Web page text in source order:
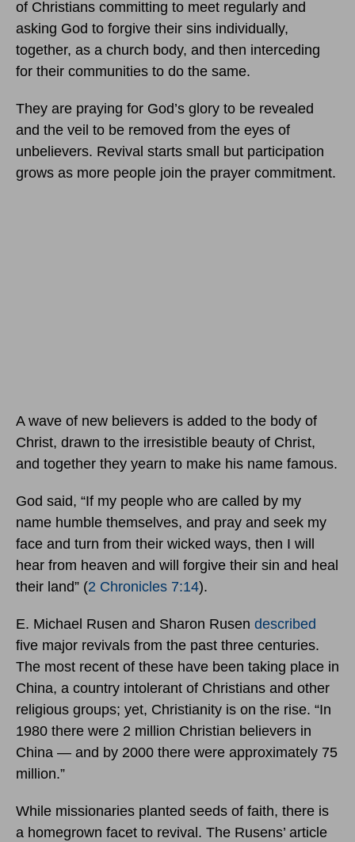
of Christians committing to meet regularly and
asking God to forgive their sins individually,
together, as a church body, and then interceding
for their communities to do the same.
They are praying for God’s glory to be revealed
and the veil to be removed from the eyes of
unbelievers. Revival starts small but participation
grows as more people join the prayer commitment.
A wave of new believers is added to the body of
Christ, drawn to the irresistible beauty of Christ,
and together they yearn to make his name famous.
God said, “If my people who are called by my
name humble themselves, and pray and seek my
face and turn from their wicked ways, then I will
hear from heaven and will forgive their sin and heal
their land” (2 Chronicles 7:14).
E. Michael Rusen and Sharon Rusen described
five major revivals from the past three centuries.
The most recent of these have been taking place in
China, a country intolerant of Christians and other
religious groups; yet, Christianity is on the rise. “In
1980 there were 2 million Christian believers in
China — and by 2000 there were approximately 75
million.”
While missionaries planted seeds of faith, there is
a homegrown facet to revival. The Rusens’ article